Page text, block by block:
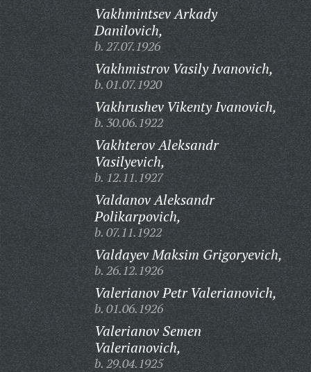
Vakhmintsev Arkady
Danilovich,
b. 27.07.1926
Vakhmistrov Vasily Ivanovich,
b. 01.07.1920
Vakhrushev Vikenty Ivanovich,
b. 30.06.1922
Vakhterov Aleksandr
Vasilyevich,
b. 12.11.1927
Valdanov Aleksandr
Polikarpovich,
b. 07.11.1922
Valdayev Maksim Grigoryevich,
b. 26.12.1926
Valerianov Petr Valerianovich,
b. 01.06.1926
Valerianov Semen
Valerianovich,
b. 29.04.1925